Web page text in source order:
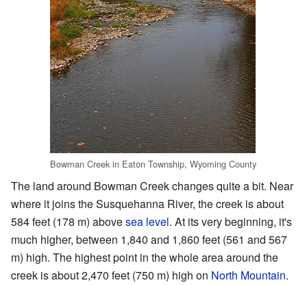
Bowman Creek in Eaton Township, Wyoming County
The land around Bowman Creek changes quite a bit. Near
where it joins the Susquehanna River, the creek is about
584 feet (178 m) abovesea level. At its very beginning, it's
much higher, between 1,840 and 1,860 feet (561 and 567
m) high. The highest point in the whole area around the
creek is about 2,470 feet (750 m) high on North Mountain.